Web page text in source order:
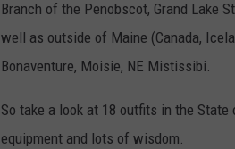
Branch of the Penobscot, Grand Lake
well as outside of Maine (Canada,
Bonaventure, Moisie, NE Mistissibi.
So take a look at 18 outfits in the
equipment and lots of wisdom.